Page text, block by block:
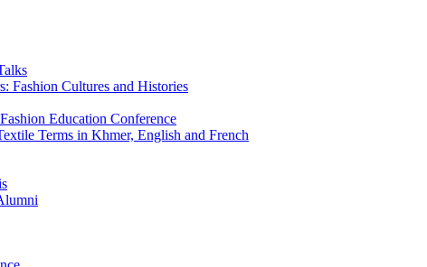
Fashion Cultures and Histories
Education Conference
Terms in Khmer, English and French